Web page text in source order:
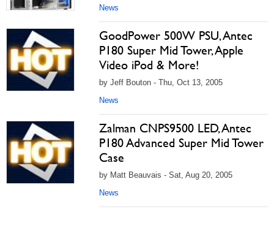
News
GoodPower 500W PSU, Antec
P180 Super Mid Tower, Apple
Video iPod & More!
by Jeff Bouton - Thu, Oct 13, 2005
News
Zalman CNPS9500 LED, Antec
P180 Advanced Super Mid Tower
Case
by Matt Beauvais - Sat, Aug 20, 2005
News